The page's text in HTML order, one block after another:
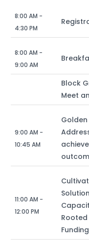
8:00 AM -
4:30 PM
8:00 AM -
9:00 AM
Block
Meet
9:00 AM -
10:45 AM
11:00 AM -
12:00 PM
Rooted